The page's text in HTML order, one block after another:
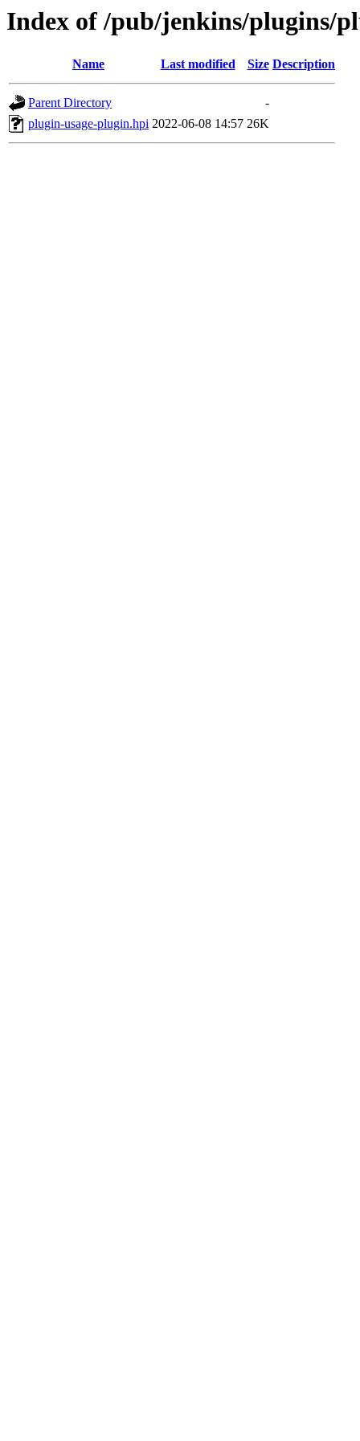
Index of /pub/jenkins/plugins/
Name Last modified Size Description
Parent Directory
-
plugin-usage-plugin.hpi 2022-06-08 14:57 26K